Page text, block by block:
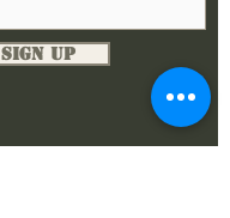
Sign Up